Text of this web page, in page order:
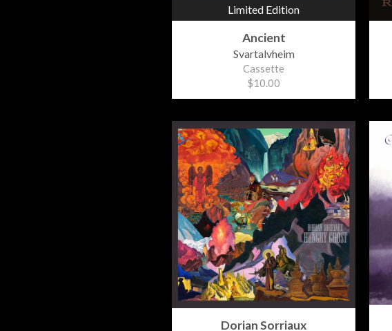
Limited Edition
Ancient
Svartalvheim
Cassette
$10.00
Dorian Sorriaux